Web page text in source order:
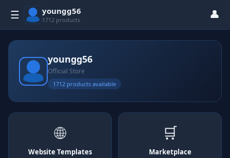
☰ youngg56
1712 products 👤
youngg56
Official Store
1712 products available
🌐
Website Templates
🛒
Marketplace